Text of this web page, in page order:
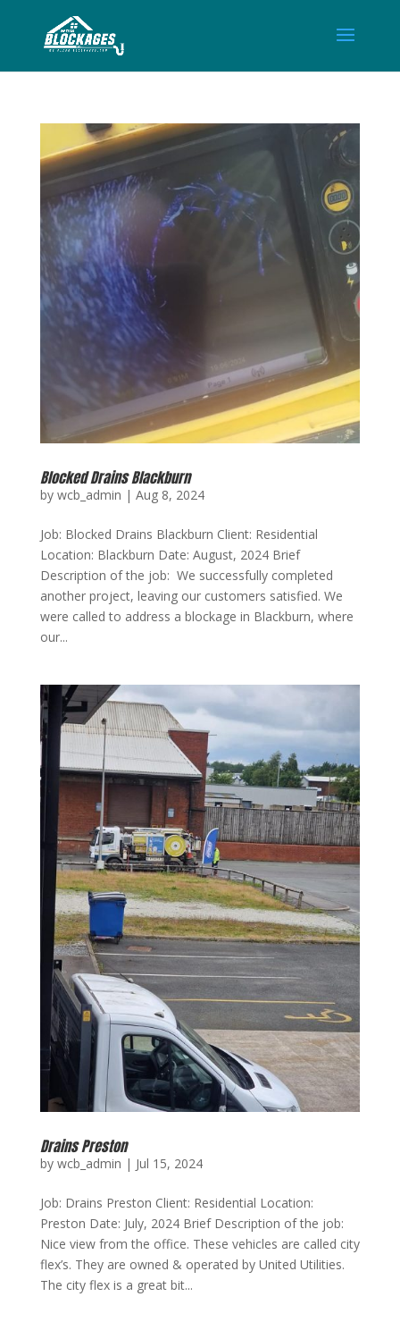
Blocked Drains Blackburn
by wcb_admin | Aug 8, 2024
Job: Blocked Drains Blackburn Client: Residential
Location: Blackburn Date: August, 2024 Brief
Description of the job: We successfully completed
another project, leaving our customers satisfied. We
were called to address a blockage in Blackburn, where
our...
Drains Preston
by wcb_admin | Jul 15, 2024
Job: Drains Preston Client: Residential Location:
Preston Date: July, 2024 Brief Description of the job:
Nice view from the office. These vehicles are called city
flex’s. They are owned & operated by United Utilities.
The city flex is a great bit...